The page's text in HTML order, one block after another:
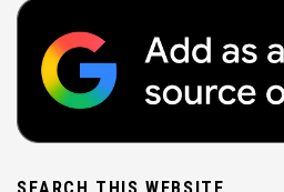
SEARCH THIS WEBSITE